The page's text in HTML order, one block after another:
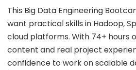
This Big Data Engineering
want practical skills in Hadoop,
cloud platforms. With 74+ hours
content and real project
confidence to work on scalable